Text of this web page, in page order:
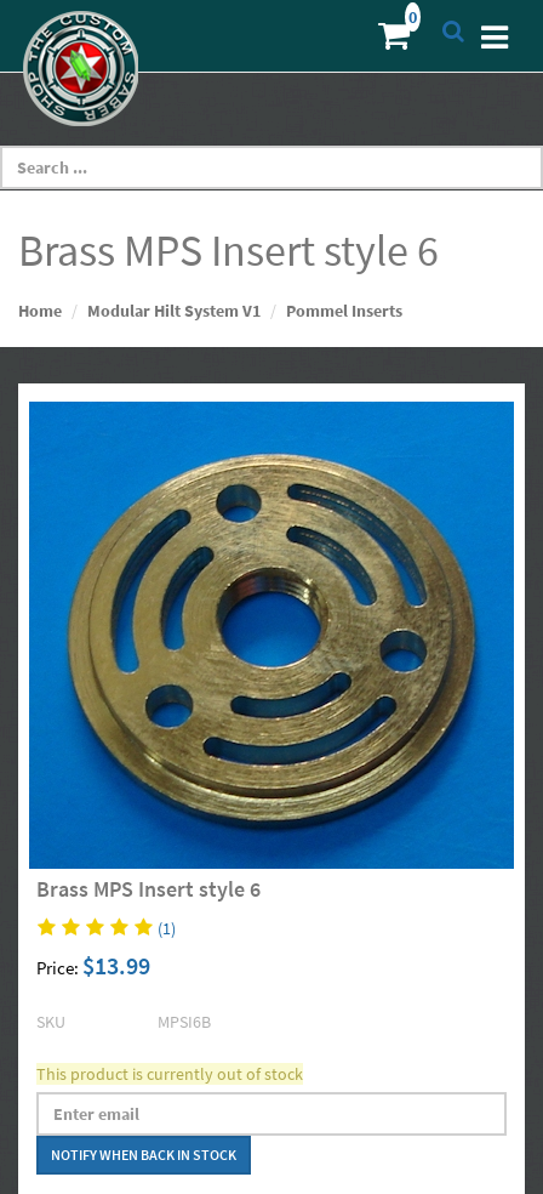
Brass MPS Insert style 6
Home Modular Hilt System V1 Pommel Inserts
Brass MPS Insert style 6
(1)
Price: $13.99
SKU MPSI6B
This product is currently out of stock